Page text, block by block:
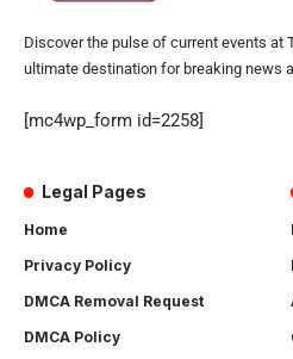
Discover the pulse of current events at
ultimate destination for breaking news
[mc4wp_form id=2258]
Legal Pages
Home
Privacy Policy
DMCA Removal Request
DMCA Policy